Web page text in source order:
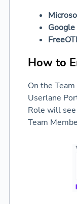
How to
On the
Userlane
Role will
Team